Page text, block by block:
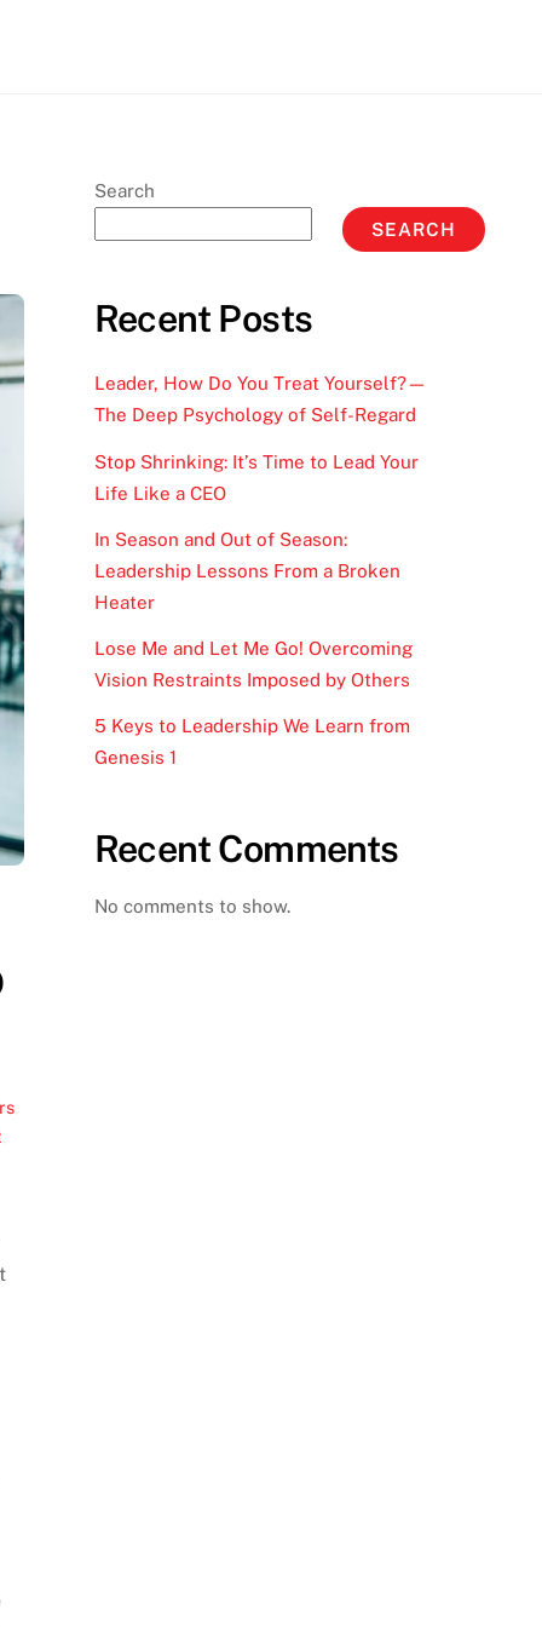
,
Search
SEARCH
Recent Posts
Leader, How Do You Treat Yourself?—
The Deep Psychology of Self-Regard
Stop Shrinking: It’s Time to Lead Your
Life Like a CEO
In Season and Out of Season:
Leadership Lessons From a Broken
Heater
Lose Me and Let Me Go! Overcoming
Vision Restraints Imposed by Others
5 Keys to Leadership We Learn from
Genesis 1
Recent Comments
No comments to show.